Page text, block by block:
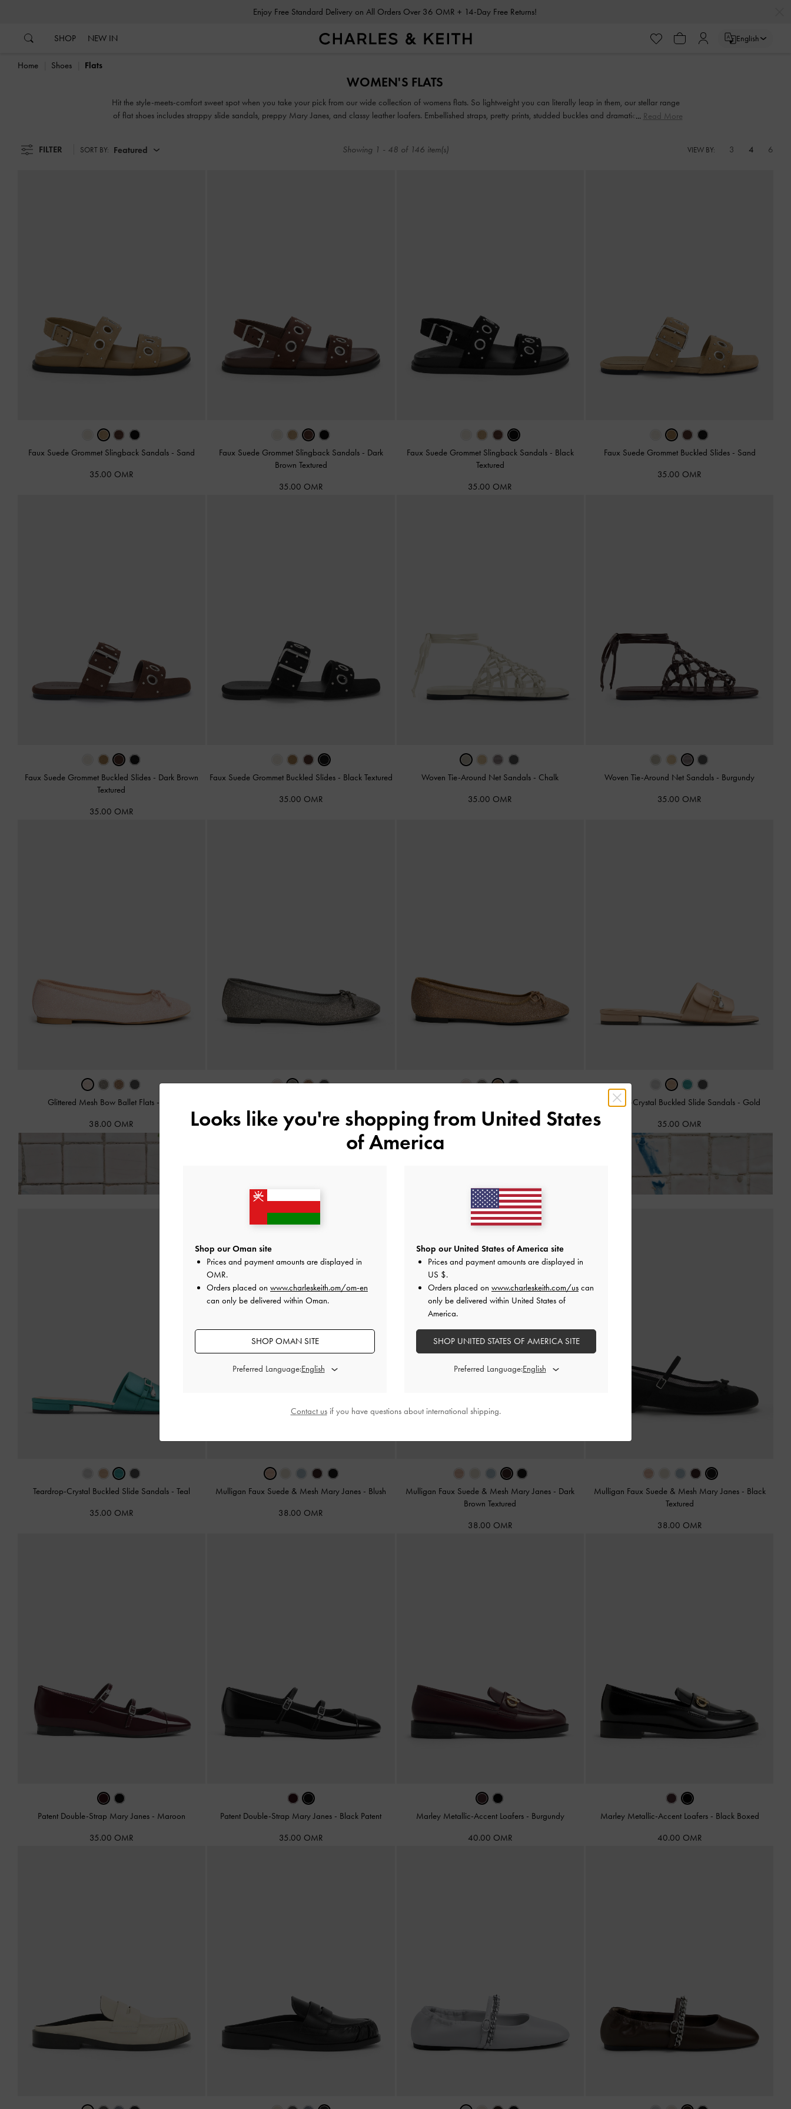
Enjoy Free Standard Delivery on All Orders Over 36 OMR + 14-Day Free Returns!
SHOP NEW IN English
Home Shoes Flats
WOMEN'S FLATS
Hit the style-meets-comfort sweet spot when you take your pick from our wide collection of womens flats. So lightweight you can literally leap in them, our stellar range
of flat shoes includes strappy slide sandals, preppy Mary Janes, and classy leather loafers. Embellished straps, pretty prints, studded buckles and dramatic bow details
Read More
FILTER SORT BY: Featured Showing 1 - 48 of 146 item(s) VIEW BY: 3 4 6
Faux Suede Grommet Slingback Sandals - Sand
35.00 OMR
Faux Suede Grommet Slingback Sandals - Dark
Brown Textured
35.00 OMR
Faux Suede Grommet Slingback Sandals - Black
Textured
35.00 OMR
Faux Suede Grommet Buckled Slides - Sand
35.00 OMR
Faux Suede Grommet Buckled Slides - Dark Brown
Textured
35.00 OMR
Faux Suede Grommet Buckled Slides - Black Textured
35.00 OMR
Woven Tie-Around Net Sandals - Chalk
35.00 OMR
Woven Tie-Around Net Sandals - Burgundy
35.00 OMR
Glittered Mesh Bow Ballet Flats -
38.00 OMR 38.00 OMR 38.00 OMR
Teardrop-Crystal Buckled Slide Sandals - Gold
35.00 OMR
Teardrop-Crystal Buckled Slide Sandals - Teal
35.00 OMR
Mulligan Faux Suede & Mesh Mary Janes - Blush
38.00 OMR
Mulligan Faux Suede & Mesh Mary Janes - Dark
Brown Textured
38.00 OMR
Mulligan Faux Suede & Mesh Mary Janes - Black
Textured
38.00 OMR
Patent Double-Strap Mary Janes - Maroon
35.00 OMR
Patent Double-Strap Mary Janes - Black Patent
35.00 OMR
Marley Metallic-Accent Loafers - Burgundy
40.00 OMR
Marley Metallic-Accent Loafers - Black Boxed
40.00 OMR
Looks like you're shopping from United States
of America
Shop our Oman site
Prices and payment amounts are displayed in
OMR.
Orders placed on www.charleskeith.om/om-en
can only be delivered within Oman.
SHOP OMAN SITE
Preferred Language:
Shop our United States of America site
Prices and payment amounts are displayed in
US $.
Orders placed on www.charleskeith.com/us can
only be delivered within United States of
America.
SHOP UNITED STATES OF AMERICA SITE
Preferred Language:
Contact usif you have questions about international shipping.